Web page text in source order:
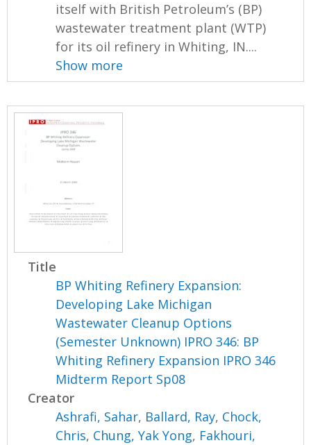
itself with British Petroleum’s (BP)
wastewater treatment plant (WTP)
for its oil refinery in Whiting, IN....
Show more
Title
BP Whiting Refinery Expansion:
Developing Lake Michigan
Wastewater Cleanup Options
(Semester Unknown) IPRO 346: BP
Whiting Refinery Expansion IPRO 346
Midterm Report Sp08
Creator
Ashrafi, Sahar, Ballard, Ray, Chock,
Chris, Chung, Yak Yong, Fakhouri,